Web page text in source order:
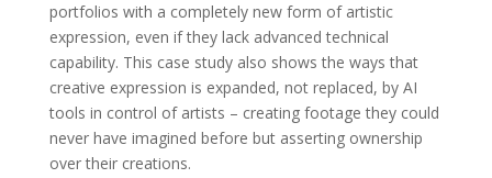
portfolios with a completely new form of artistic
expression, even if they lack advanced technical
capability. This case study also shows the ways that
creative expression is expanded, not replaced, by AI
tools in control of artists – creating footage they could
never have imagined before but asserting ownership
over their creations.